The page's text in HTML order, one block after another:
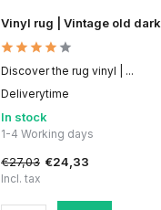
Vinyl rug | Vintage old dark
Discover the rug vinyl | ...
Deliverytime
In stock
1-4 Working days
€27,03 €24,33
Incl. tax